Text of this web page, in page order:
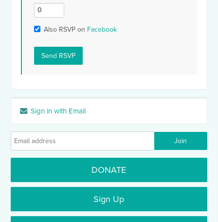
Also RSVP on Facebook
Sign in with Email
DONATE
Sign Up